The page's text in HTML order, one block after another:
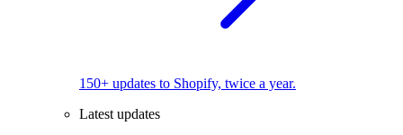
150+ updates to Shopify, twice a year.
Latest updates